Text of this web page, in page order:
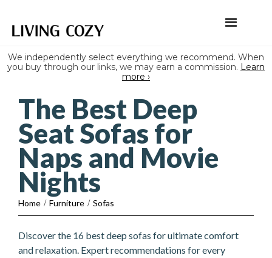
We independently select everything we recommend. When
you buy through our links, we may earn a commission. Learn
more ›
The Best Deep
Seat Sofas for
Naps and Movie
Nights
Home / Furniture / Sofas
Discover the 16 best deep sofas for ultimate comfort
and relaxation. Expert recommendations for every